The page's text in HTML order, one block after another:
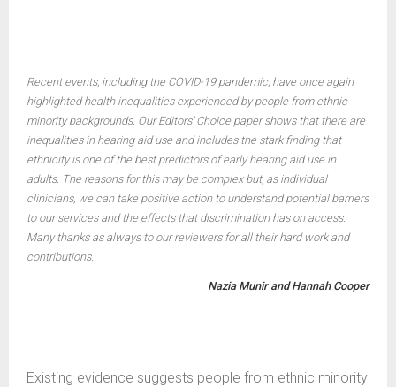
Recent events, including the COVID-19 pandemic, have once again
highlighted health inequalities experienced by people from ethnic
minority backgrounds. Our Editors’ Choice paper shows that there are
inequalities in hearing aid use and includes the stark finding that
ethnicity is one of the best predictors of early hearing aid use in
adults. The reasons for this may be complex but, as individual
clinicians, we can take positive action to understand potential barriers
to our services and the effects that discrimination has on access.
Many thanks as always to our reviewers for all their hard work and
contributions.
Nazia Munir and Hannah Cooper
Existing evidence suggests people from ethnic minority